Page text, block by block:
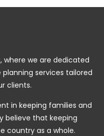
where we are dedicated
services tailored
clients.
in keeping families and
believe that keeping
country as a whole.